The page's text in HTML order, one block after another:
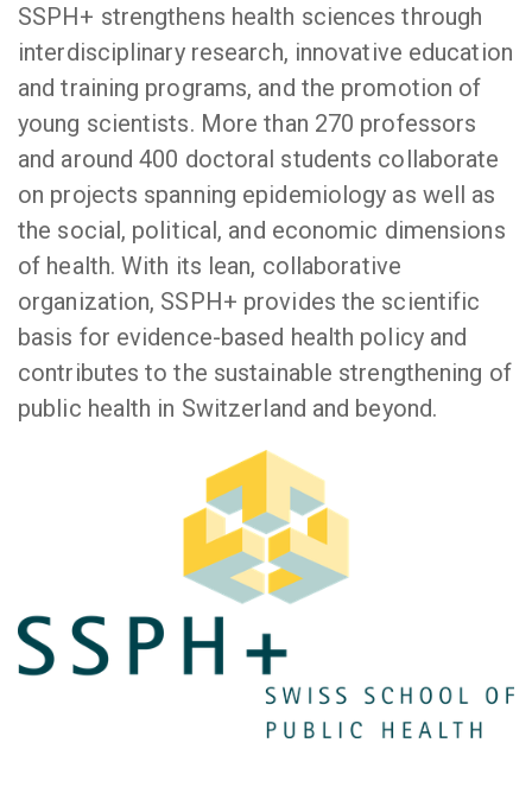
SSPH+ strengthens health sciences through
interdisciplinary research, innovative education
and training programs, and the promotion of
young scientists. More than 270 professors
and around 400 doctoral students collaborate
on projects spanning epidemiology as well as
the social, political, and economic dimensions
of health. With its lean, collaborative
organization, SSPH+ provides the scientific
basis for evidence-based health policy and
contributes to the sustainable strengthening of
public health in Switzerland and beyond.